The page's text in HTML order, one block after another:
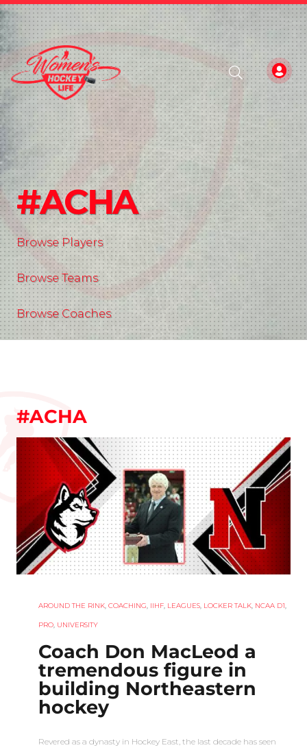
#ACHA
Browse Players
Browse Teams
Browse Coaches
#ACHA
AROUND THE RINK COACHING IIHF LEAGUES LOCKER TALK NCAA D1
PRO UNIVERSITY
Coach Don MacLeod a
tremendous figure in
building Northeastern
hockey
Revered as a dynasty in Hockey East, the last decade has seen